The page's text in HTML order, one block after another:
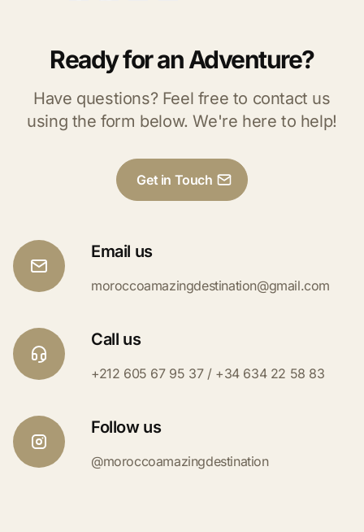
Ready for an Adventure?
Have questions? Feel free to contact us
using the form below. We're here to help!
Get in Touch
Email us
moroccoamazingdestination@gmail.com
Call us
+212 605 67 95 37 / +34 634 22 58 83
Follow us
@moroccoamazingdestination